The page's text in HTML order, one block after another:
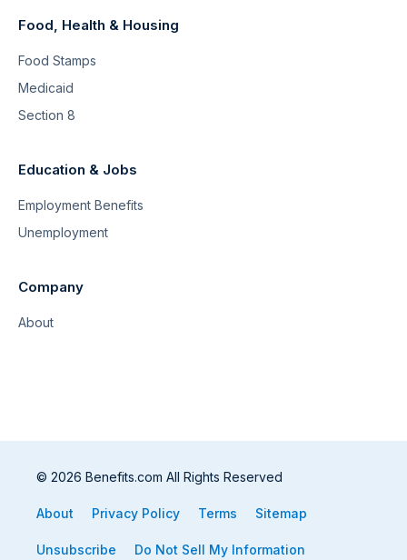
Food, Health & Housing
Food Stamps
Medicaid
Section 8
Education & Jobs
Employment Benefits
Unemployment
Company
About
© 2026 Benefits.com All Rights Reserved
About Privacy Policy Terms Sitemap
Unsubscribe Do Not Sell My Information